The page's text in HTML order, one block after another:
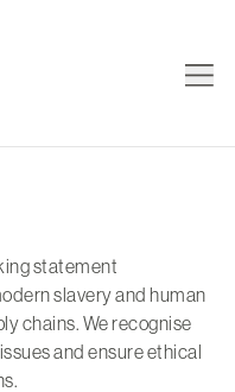
statement
slavery and human
chains. We recognise
and ensure ethical